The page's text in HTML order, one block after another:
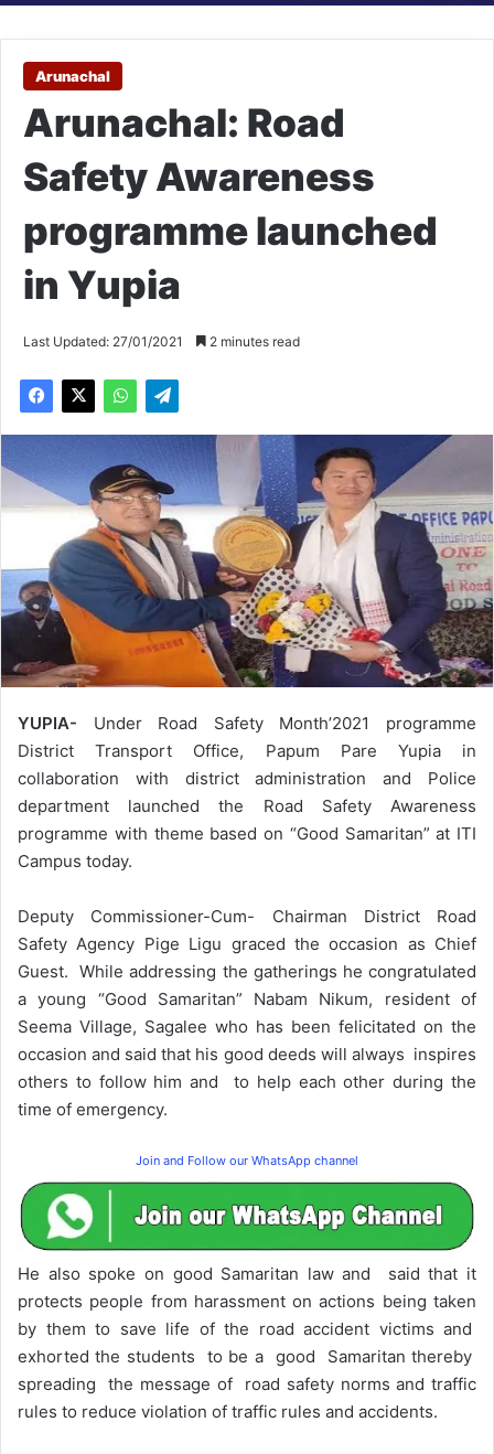
Arunachal
Arunachal: Road
Safety Awareness
programme launched
in Yupia
Last Updated: 27/01/2021 2 minutes read
YUPIA- Under Road Safety Month’2021 programme
District Transport Office, Papum Pare Yupia in
collaboration with district administration and Police
department launched the Road Safety Awareness
programme with theme based on “Good Samaritan” at ITI
Campus today.
Deputy Commissioner-Cum- Chairman District Road
Safety Agency Pige Ligu graced the occasion as Chief
Guest. While addressing the gatherings he congratulated
a young “Good Samaritan” Nabam Nikum, resident of
Seema Village, Sagalee who has been felicitated on the
occasion and said that his good deeds will always inspires
others to follow him and to help each other during the
time of emergency.
Join and Follow our WhatsApp channel
He also spoke on good Samaritan law and said that it
protects people from harassment on actions being taken
by them to save life of the road accident victims and
exhorted the students to be a good Samaritan thereby
spreading the message of road safety norms and traffic
rules to reduce violation of traffic rules and accidents.